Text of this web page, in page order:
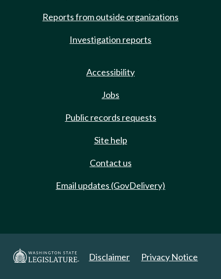
Reports from outside organizations
Investigation reports
Accessibility
Jobs
Public records requests
Site help
Contact us
Email updates (GovDelivery)
Disclaimer Privacy Notice